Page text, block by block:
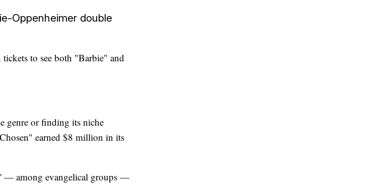
Oppenheimer double
to see both "Barbie" and
genre or finding its niche
earned $8 million in its
— among evangelical groups —